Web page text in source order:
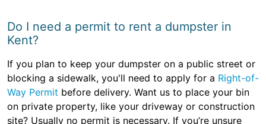
Do I need a permit to rent a dumpster in
Kent?
If you plan to keep your dumpster on a public street or
blocking a sidewalk, you'll need to apply for a Right-of-
Way Permit before delivery. Want us to place your bin
on private property, like your driveway or construction
site? Usually no permit is necessary. If you’re unsure